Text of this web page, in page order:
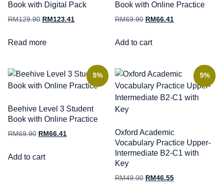
Book with Digital Pack
RM129.90 RM 123.41
Read more
Book with Online Practice
RM69.90 RM 66.41
Add to cart
5%
Beehive Level 3 Student
Book with Online Practice
RM69.90 RM 66.41
Add to cart
5%
Oxford Academic
Vocabulary Practice Upper-
Intermediate B2-C1 with
Key
RM49.00 RM 46.55